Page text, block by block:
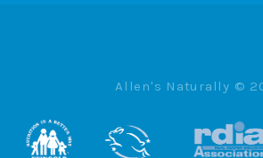
Allen's Naturally ©